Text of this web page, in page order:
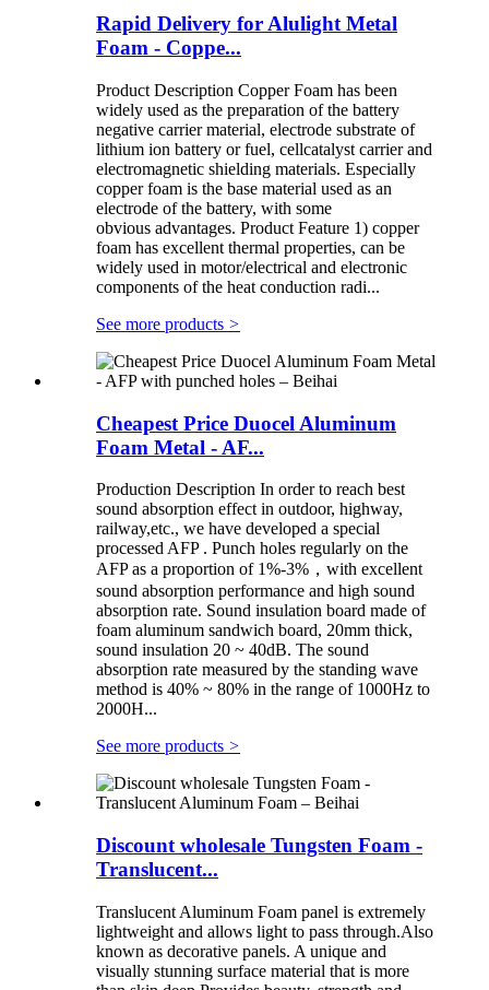
Rapid Delivery for Alulight Metal
Foam - Coppe...
Product Description Copper Foam has been
widely used as the preparation of the battery
negative carrier material, electrode substrate of
lithium ion battery or fuel, cellcatalyst carrier and
electromagnetic shielding materials. Especially
copper foam is the base material used as an
electrode of the battery, with some
obvious advantages. Product Feature 1) copper
foam has excellent thermal properties, can be
widely used in motor/electrical and electronic
components of the heat conduction radi...
See more products >
Cheapest Price Duocel Aluminum
Foam Metal - AF...
Production Description In order to reach best
sound absorption effect in outdoor, highway,
railway,etc., we have developed a special
processed AFP . Punch holes regularly on the
AFP as a proportion of 1%-3%，with excellent
sound absorption performance and high sound
absorption rate. Sound insulation board made of
foam aluminum sandwich board, 20mm thick,
sound insulation 20 ~ 40dB. The sound
absorption rate measured by the standing wave
method is 40% ~ 80% in the range of 1000Hz to
2000H...
See more products >
Discount wholesale Tungsten Foam -
Translucent...
Translucent Aluminum Foam panel is extremely
lightweight and allows light to pass through.Also
known as decorative panels. A unique and
visually stunning surface material that is more